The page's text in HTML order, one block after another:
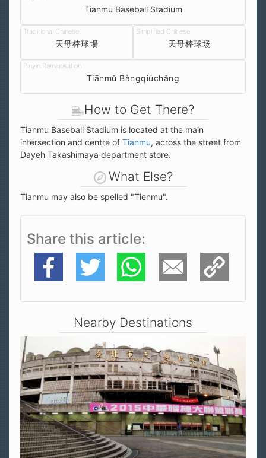
Tianmu Baseball Stadium
天母棒球場 天母棒球场
Tiānmǔ Bàngqiúchǎng
How to Get There?
Tianmu Baseball Stadium is located at the main
intersection and centre of Tianmu, across the street from
Dayeh Takashimaya department store.
What Else?
Tianmu may also be spelled "Tienmu".
Share this article
Facebook Twitter WhatsApp E-Mail Copy Link
Nearby Destinations